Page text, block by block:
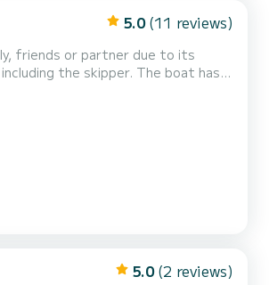
5.0 (11 reviews)
friends or partner due to its
the skipper. The boat has a
protect you from the sun when you
a person outsi...
5.0 (2 reviews)